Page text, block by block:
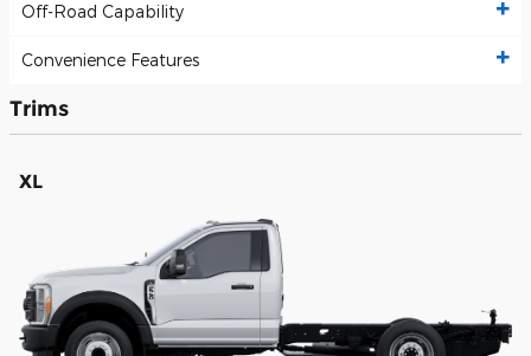
Off-Road Capability
Convenience Features
Trims
XL